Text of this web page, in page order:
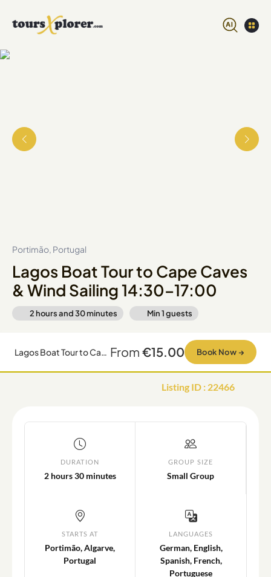
Portimão, Portugal
Lagos Boat Tour to Cape Caves
& Wind Sailing 14:30–17:00
2 hours and 30 minutes Min1guests
Lagos Boat Tour to Cape Caves & Wind Sailing 14:30–17:00 From €15.00 Book Now →
Listing ID : 22466
DURATION
2 hours 30 minutes
GROUP SIZE
Small Group
STARTS AT
Portimão, Algarve,
Portugal
LANGUAGES
German, English,
Spanish, French,
Portuguese